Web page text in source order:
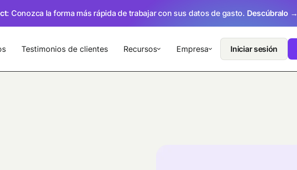
: Conozca la forma más rápida de trabajar con sus datos de gasto. Descúbralo →
Testimonios de clientes Recursos Empresa Iniciar sesión